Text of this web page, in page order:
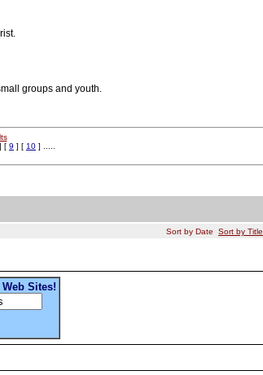
groups and youth.
[ 9 ] [ 10 ] .....
Sort by Date Sort by Title
Sites!